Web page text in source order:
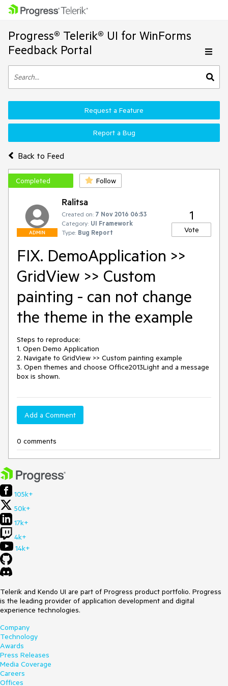
Progress® Telerik® UI for WinForms
Feedback Portal
Back to Feed
Request a Feature
Report a Bug
Completed Follow
ADMIN
Ralitsa
Created on: 7 Nov 2016 06:53
Category: UI Framework
Type: Bug Report
1
Vote
FIX. DemoApplication >>
GridView >> Custom
painting - can not change
the theme in the example
Steps to reproduce:
1. Open Demo Application
2. Navigate to GridView >> Custom painting example
3. Open themes and choose Office2013Light and a message
box is shown.
Add a Comment
0 comments
105k+
50k+
17k+
4k+
14k+
Telerik and Kendo UI are part of Progress product portfolio. Progress
is the leading provider of application development and digital
experience technologies.
Company
Technology
Awards
Press Releases
Media Coverage
Careers
Offices